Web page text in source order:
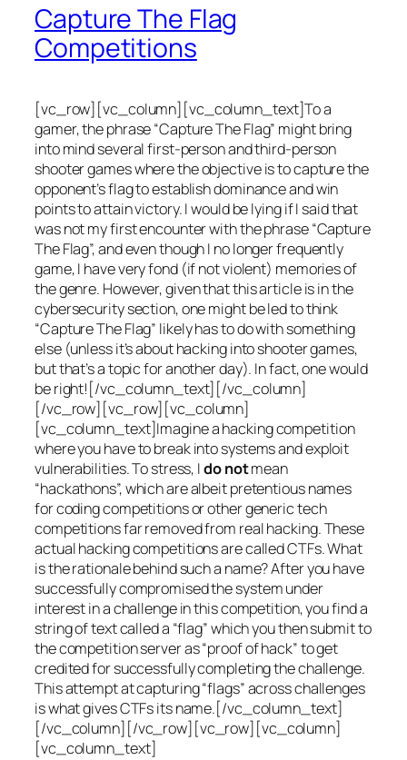
Capture The Flag
Competitions
[vc_row][vc_column][vc_column_text]To a
gamer, the phrase “Capture The Flag” might bring
into mind several first-person and third-person
shooter games where the objective is to capture the
opponent’s flag to establish dominance and win
points to attain victory. I would be lying if I said that
was not my first encounter with the phrase “Capture
The Flag”, and even though I no longer frequently
game, I have very fond (if not violent) memories of
the genre. However, given that this article is in the
cybersecurity section, one might be led to think
“Capture The Flag” likely has to do with something
else (unless it’s about hacking into shooter games,
but that’s a topic for another day). In fact, one would
be right![/vc_column_text][/vc_column]
[/vc_row][vc_row][vc_column]
[vc_column_text]Imagine a hacking competition
where you have to break into systems and exploit
vulnerabilities. To stress, Ido notmean
“hackathons”, which are albeit pretentious names
for coding competitions or other generic tech
competitions far removed from real hacking. These
actual hacking competitions are called CTFs. What
is the rationale behind such a name? After you have
successfully compromised the system under
interest in a challenge in this competition, you find a
string of text called a “flag” which you then submit to
the competition server as “proof of hack” to get
credited for successfully completing the challenge.
This attempt at capturing “flags” across challenges
is what gives CTFs its name.[/vc_column_text]
[/vc_column][/vc_row][vc_row][vc_column]
[vc_column_text]